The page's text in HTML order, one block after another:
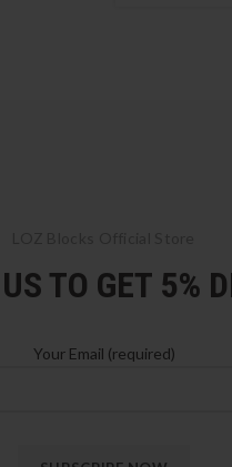
TO GET 5%
Your Email (required)